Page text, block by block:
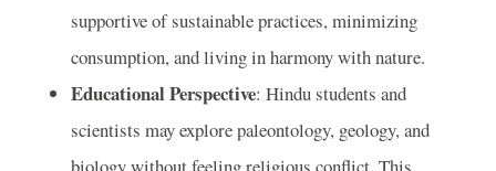
supportive of sustainable practices, minimizing
consumption, and living in harmony with nature.
Educational Perspective: Hindu students and
scientists may explore paleontology, geology, and